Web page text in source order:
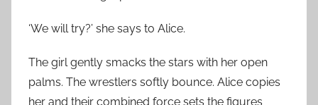
‘We will try?’ she says to Alice.
The girl gently smacks the stars with her open
palms. The wrestlers softly bounce. Alice copies
her and their combined force sets the figures